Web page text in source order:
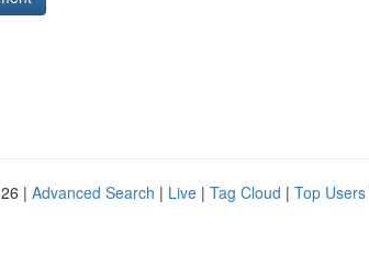
| Advanced Search | Live | Tag Cloud | Top Users